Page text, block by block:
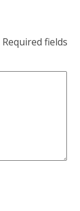
Required fields